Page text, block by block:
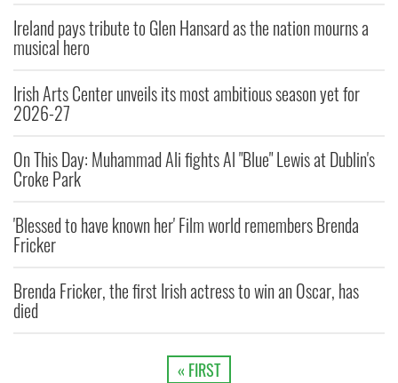
Ireland pays tribute to Glen Hansard as the nation mourns a
musical hero
Irish Arts Center unveils its most ambitious season yet for
2026-27
On This Day: Muhammad Ali fights Al "Blue" Lewis at Dublin's
Croke Park
'Blessed to have known her' Film world remembers Brenda
Fricker
Brenda Fricker, the first Irish actress to win an Oscar, has
died
« FIRST